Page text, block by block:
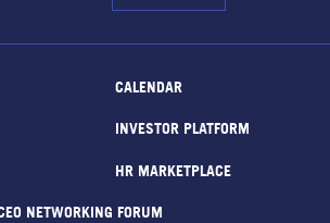
CALENDAR
INVESTOR PLATFORM
HR MARKETPLACE
NETWORKING FORUM